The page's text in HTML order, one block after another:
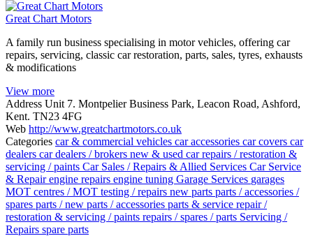
Great Chart Motors
A family run business specialising in motor vehicles, offering car
repairs, servicing, classic car restoration, parts, sales, tyres, exhausts
& modifications
View more
Address Unit 7. Montpelier Business Park, Leacon Road, Ashford,
Kent. TN23 4FG
Web http://www.greatchartmotors.co.uk
Categories car & commercial vehicles car accessories car covers car
dealers car dealers / brokers new & used car repairs / restoration &
servicing / paints Car Sales / Repairs & Allied Services Car Service
& Repairengine repairs engine tuning Garage Services garages
MOT centres / MOT testing / repairs new parts parts / accessories /
spares parts / new parts / accessories parts & service repair /
restoration & servicing / paints repairs / spares / parts Servicing /
Repairs spare parts